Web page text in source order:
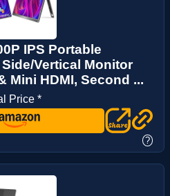
IPS Portable
Vertical Monitor
Mini HDMI, Second ...
Price *
?